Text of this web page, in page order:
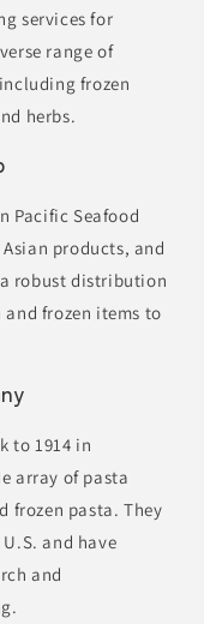
services for
range of
frozen
herbs.
Pacific Seafood
products, and
robust distribution
frozen items to
to 1914 in
array of pasta
frozen pasta. They
and have
and